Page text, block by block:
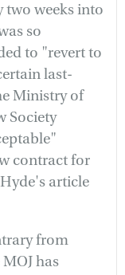
two weeks into
so
to "revert to
last-
Ministry of
Society
contract for
article
from
has